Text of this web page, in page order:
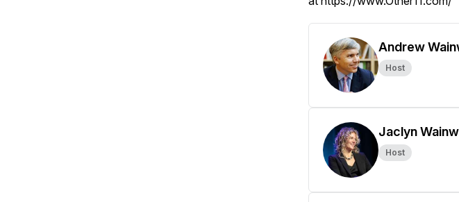
Andrew
Host
Jaclyn
Host